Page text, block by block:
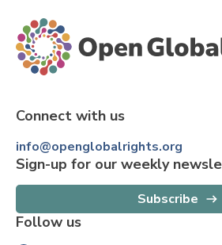
Connect with us
info@openglobalrights.org
Sign-up for our weekly
Subscribe
Follow us